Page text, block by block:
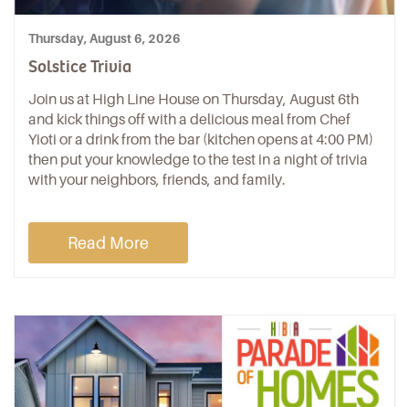
Thursday, August 6, 2026
Solstice Trivia
Join us at High Line House on Thursday, August 6th
and kick things off with a delicious meal from Chef
Yioti or a drink from the bar (kitchen opens at 4:00 PM)
then put your knowledge to the test in a night of trivia
with your neighbors, friends, and family.
Read More